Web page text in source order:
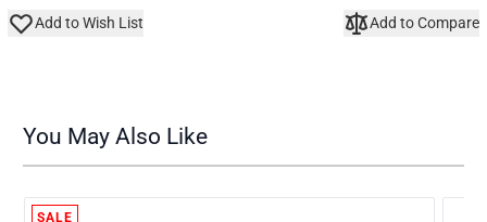
Add to Wish List Add to Compare